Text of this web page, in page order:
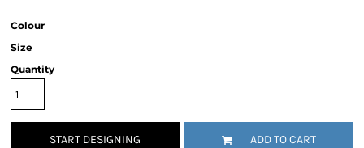
Colour
Size
Quantity
START DESIGNING ADD TO CART